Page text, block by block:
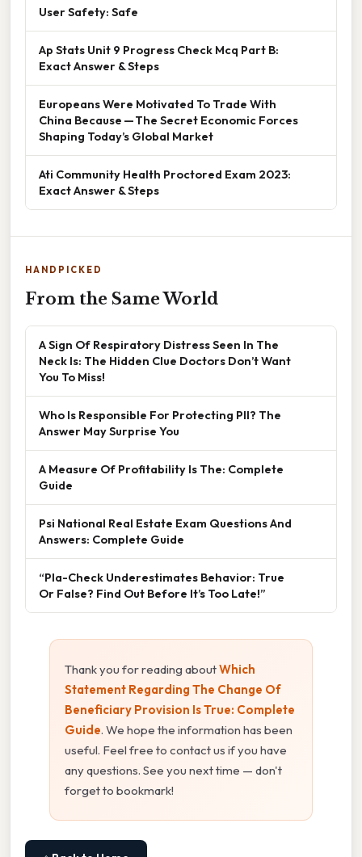
User Safety: Safe
Ap Stats Unit 9 Progress Check Mcq Part B:
Exact Answer & Steps
Europeans Were Motivated To Trade With
China Because — The Secret Economic Forces
Shaping Today’s Global Market
Ati Community Health Proctored Exam 2023:
Exact Answer & Steps
HANDPICKED
From the Same World
A Sign Of Respiratory Distress Seen In The
Neck Is: The Hidden Clue Doctors Don’t Want
You To Miss!
Who Is Responsible For Protecting PII? The
Answer May Surprise You
A Measure Of Profitability Is The: Complete
Guide
Psi National Real Estate Exam Questions And
Answers: Complete Guide
“Pla-Check Underestimates Behavior: True
Or False? Find Out Before It’s Too Late!”
Thank you for reading aboutWhich
Statement Regarding The Change Of
Beneficiary Provision Is True: Complete
Guide. We hope the information has been
useful. Feel free to contact us if you have
any questions. See you next time — don't
forget to bookmark!